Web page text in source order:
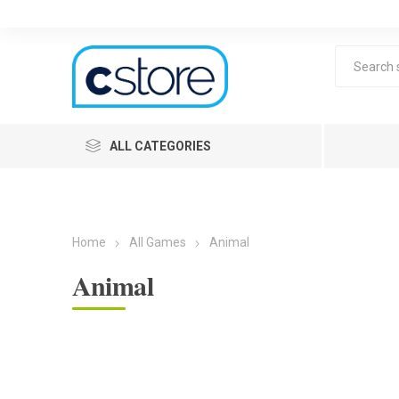
ALL CATEGORIES
Home All Games Animal
Animal